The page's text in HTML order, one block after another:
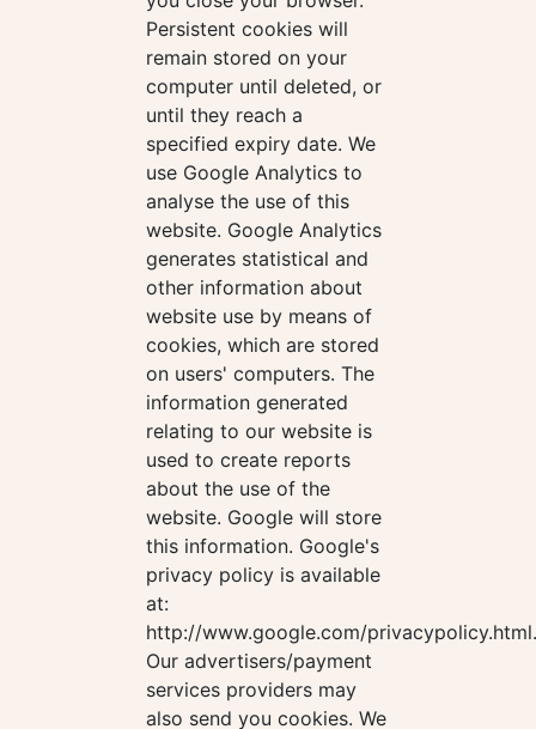
Persistent cookies will
remain stored on your
computer until deleted, or
until they reach a
specified expiry date. We
use Google Analytics to
analyse the use of this
website. Google Analytics
generates statistical and
other information about
website use by means of
cookies, which are stored
on users' computers. The
information generated
relating to our website is
used to create reports
about the use of the
website. Google will store
this information. Google's
privacy policy is available
at:
http://www.google.com/privacypolicy.html.
Our advertisers/payment
services providers may
also send you cookies. We